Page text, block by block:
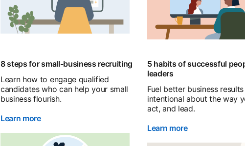
8 steps for small-business recruiting
Learn how to engage qualified
candidates who can help your small
business flourish.
Learn more
5 habits of successful
leaders
Fuel better business
intentional about the way
act, and lead.
Learn more